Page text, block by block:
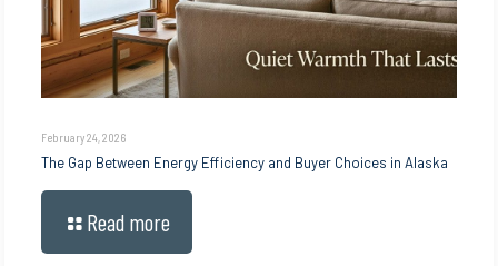
February 24, 2026
The Gap Between Energy Efficiency and Buyer Choices in Alaska
Read more